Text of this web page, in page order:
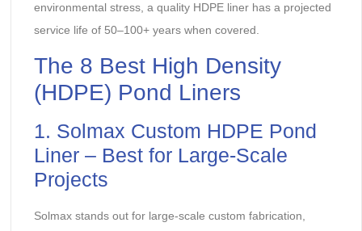
environmental stress, a quality HDPE liner has a projected
service life of 50–100+ years when covered.
The 8 Best High Density
(HDPE) Pond Liners
‌1. Solmax Custom HDPE Pond
Liner – Best for Large-Scale
Projects‌
Solmax stands out for large-scale custom fabrication,